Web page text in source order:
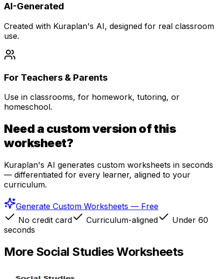
AI-Generated
Created with Kuraplan's AI, designed for real classroom
use.
For Teachers & Parents
Use in classrooms, for homework, tutoring, or
homeschool.
Need a custom version of this
worksheet?
Kuraplan's AI generates custom worksheets in seconds
— differentiated for every learner, aligned to your
curriculum.
Generate Custom Worksheets — Free
No credit card
Curriculum-aligned
Under 60
seconds
More Social StudiesWorksheets